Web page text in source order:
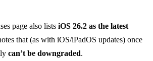
page also lists iOS 26.2 as the latest
that (as with iOS/iPadOS updates) once
can’t be downgraded.